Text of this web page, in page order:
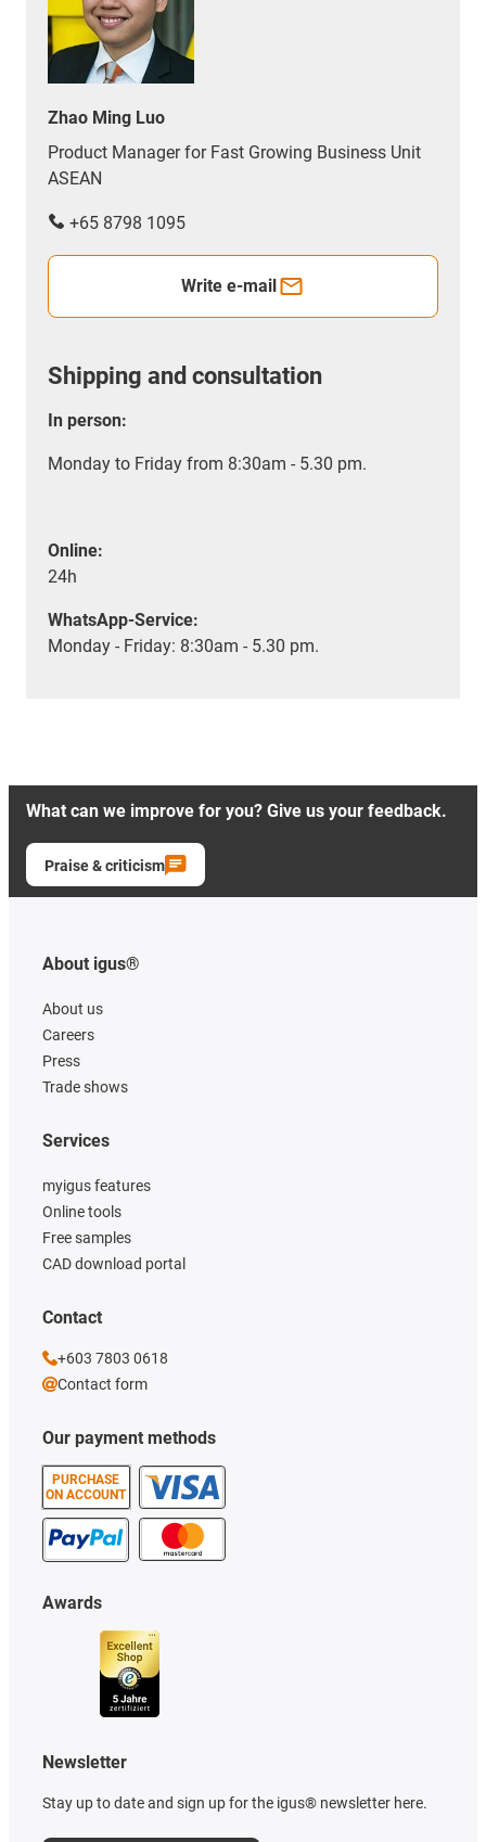
Zhao Ming Luo
Product Manager for Fast Growing Business Unit
ASEAN
+65 8798 1095
Write e-mail
Shipping and consultation
In person:
Monday to Friday from 8:30am - 5.30 pm.
Online:
24h
WhatsApp-Service:
Monday - Friday: 8:30am - 5.30 pm.
What can we improve for you? Give us your feedback.
Praise & criticism
About igus®
About us
Careers
Press
Trade shows
Our payment methods
PURCHASE
ON ACCOUNT
Services
myigus features
Online tools
Free samples
CAD download portal
Awards
Newsletter
Stay up to date and sign up for the igus® newsletter here.
Contact
+603 7803 0618
Contact form